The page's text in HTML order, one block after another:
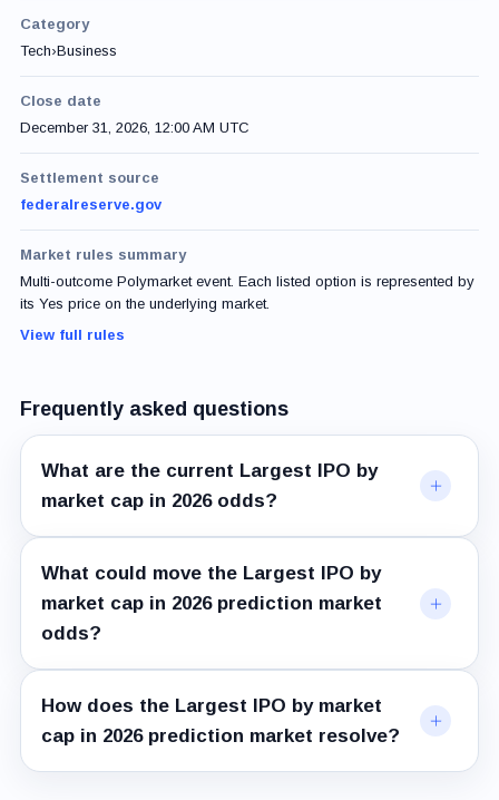
Category
Tech›Business
Close date
December 31, 2026, 12:00 AM UTC
Settlement source
federalreserve.gov
Market rules summary
Multi-outcome Polymarket event. Each listed option is represented by
its Yes price on the underlying market.
View full rules
Frequently asked questions
What are the current Largest IPO by
market cap in 2026 odds?
What could move the Largest IPO by
market cap in 2026 prediction market
odds?
How does the Largest IPO by market
cap in 2026 prediction market resolve?